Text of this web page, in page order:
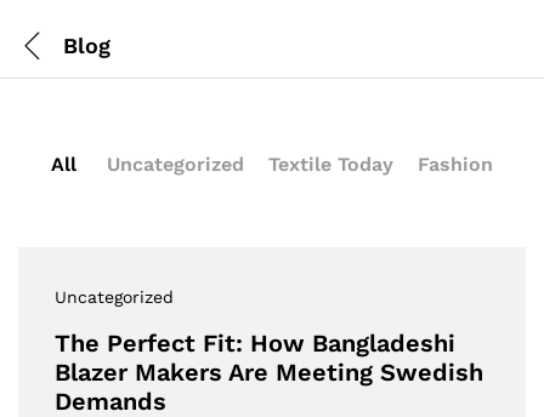
Blog
All Uncategorized Textile Today Fashion
Uncategorized
The Perfect Fit: How Bangladeshi
Blazer Makers Are Meeting Swedish
Demands